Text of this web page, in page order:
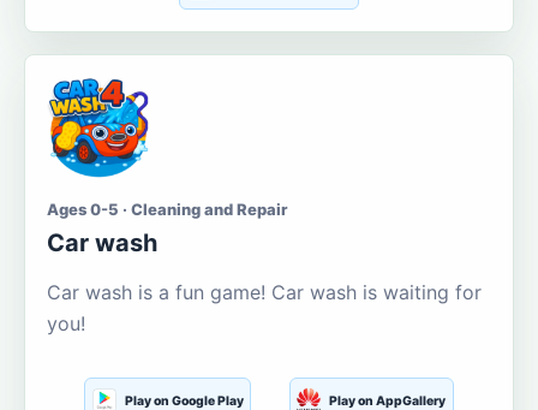
Ages 0-5 · Cleaning and Repair
Car wash
Car wash is a fun game! Car wash is waiting for
you!
Play on Google Play Play on AppGallery